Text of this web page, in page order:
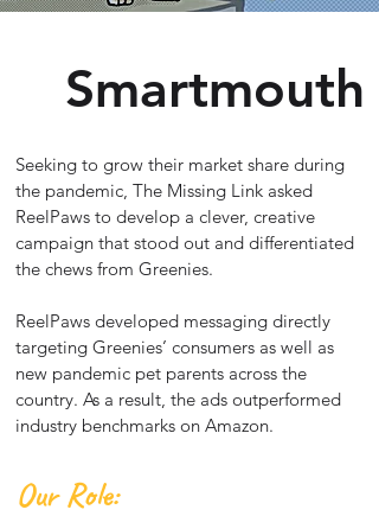
Smartmouth
Seeking to grow their market share during
the pandemic, The Missing Link asked
ReelPaws to develop a clever, creative
campaign that stood out and differentiated
the chews from Greenies.
ReelPaws developed messaging directly
targeting Greenies’ consumers as well as
new pandemic pet parents across the
country. As a result, the ads outperformed
industry benchmarks on Amazon.
Our Role: